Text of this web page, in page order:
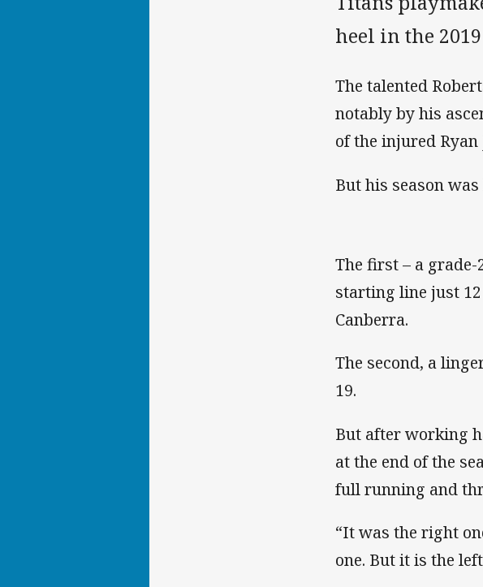
heel in the
The talented
notably by his
of the injured Ryan
But his season
The first – a
starting line just
Canberra.
The second, a
19.
But after working
at the end of the
full running and
“It was the right
one. But it is the